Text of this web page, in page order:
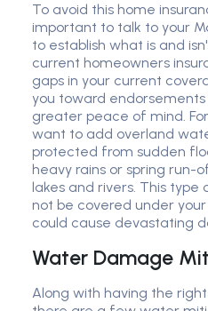
To avoid this home
important to talk to your
to establish what is and
current homeowners
gaps in your current
you toward
greater peace of mind.
want to add overland
protected from sudden
heavy rains or spring run-
lakes and rivers. This
not be covered under
could cause devastating
Water Damage
Along with having the